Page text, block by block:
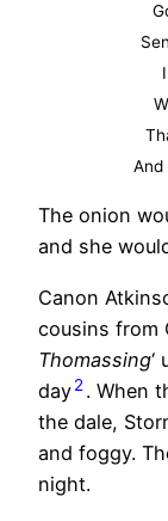
And
The onion
and she
Canon
cousins from
Thomassing‘
day2 . When
the dale,
and foggy.
night.